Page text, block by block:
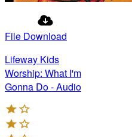
File Download
Lifeway Kids
Worship: What I'm
Gonna Do - Audio